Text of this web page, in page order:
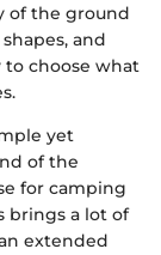
of the ground
and
choose what
yet
of the
for camping
brings a lot of
extended